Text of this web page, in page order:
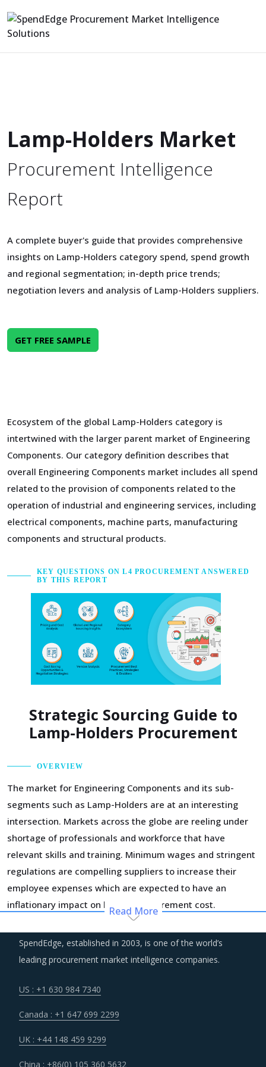
Lamp-Holders Market
Procurement Intelligence
Report
A complete buyer's guide that provides comprehensive
insights on Lamp-Holders category spend, spend growth
and regional segmentation; in-depth price trends;
negotiation levers and analysis of Lamp-Holders suppliers.
GET FREE SAMPLE
Ecosystem of the global Lamp-Holders category is
intertwined with the larger parent market of Engineering
Components. Our category definition describes that
overall Engineering Components market includes all spend
related to the provision of components related to the
operation of industrial and engineering services, including
electrical components, machine parts, manufacturing
components and structural products.
KEY QUESTIONS ON L4 PROCUREMENT ANSWERED
BY THIS REPORT
Strategic Sourcing Guide to
Lamp-Holders Procurement
OVERVIEW
The market for Engineering Components and its sub-
segments such as Lamp-Holders are at an interesting
intersection. Markets across the globe are reeling under
shortage of professionals and workforce that have
relevant skills and training. Minimum wages and stringent
regulations are compelling suppliers to increase their
employee expenses which are expected to have an
inflationary impact on buyers' procurement cost.
Procurement costs for Lamp-Holders are highly impacted
by an increase in the costs associated with the value
energy. Additionally, outdated assets are also increasing
Volatility in the prices of key inputs is creating multiple
Read More
SpendEdge, established in 2003, is one of the world’s
leading procurement market intelligence companies.
US : +1 630 984 7340
Canada : +1 647 699 2299
UK : +44 148 459 9299
China : +86(0) 105 360 5632